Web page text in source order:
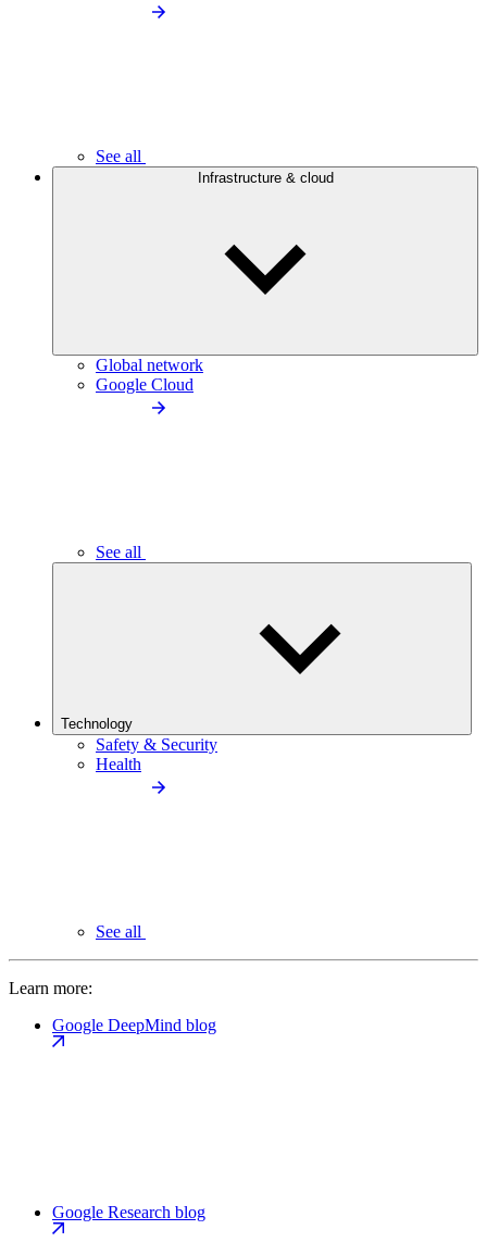
See all
Infrastructure & cloud
Global network
Google Cloud
See all
Technology
Safety & Security
Health
See all
Learn more:
Google DeepMind blog
Google Research blog